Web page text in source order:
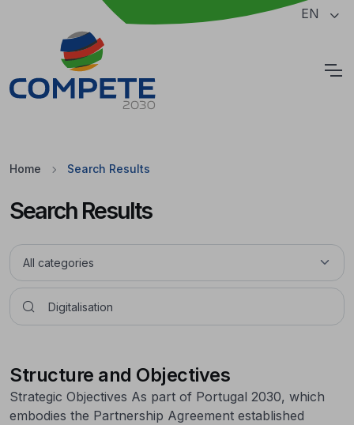
Jump to the main content of the page EN
Home Search Results
Search Results
Structure and Objectives
Strategic Objectives As part of Portugal 2030, which
embodies the Partnership Agreement established